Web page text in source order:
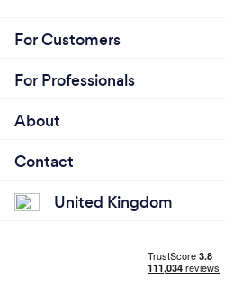
For Customers
For Professionals
About
Contact
United Kingdom